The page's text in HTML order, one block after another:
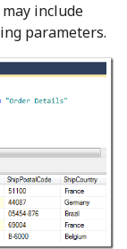
include
parameters.